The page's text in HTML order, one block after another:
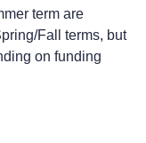
term are
Fall terms, but
on funding